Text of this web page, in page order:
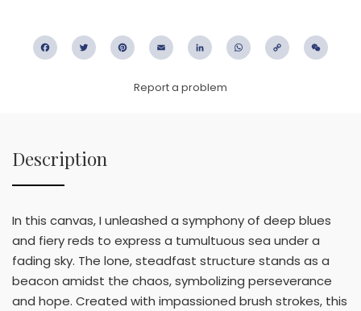
FacebookTwitter PinterestEmail LinkedIn WhatsApp
Copy
Report a problem
Description
In this canvas, I unleashed a symphony of deep blues
and fiery reds to express a tumultuous sea under a
fading sky. The lone, steadfast structure stands as a
beacon amidst the chaos, symbolizing perseverance
and hope. Created with impassioned brush strokes, this